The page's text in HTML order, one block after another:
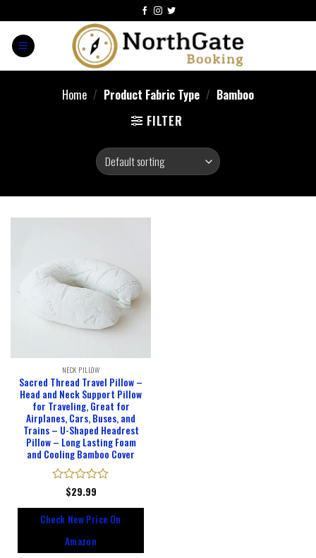
Home / Product Fabric Type / Bamboo
FILTER
NECK PILLOW
Sacred Thread Travel Pillow –
Head and Neck Support Pillow
for Traveling, Great for
Airplanes, Cars, Buses, and
Trains – U-Shaped Headrest
Pillow – Long Lasting Foam
and Cooling Bamboo Cover
Rated
of
$29.99
Check New Price On
Amazon